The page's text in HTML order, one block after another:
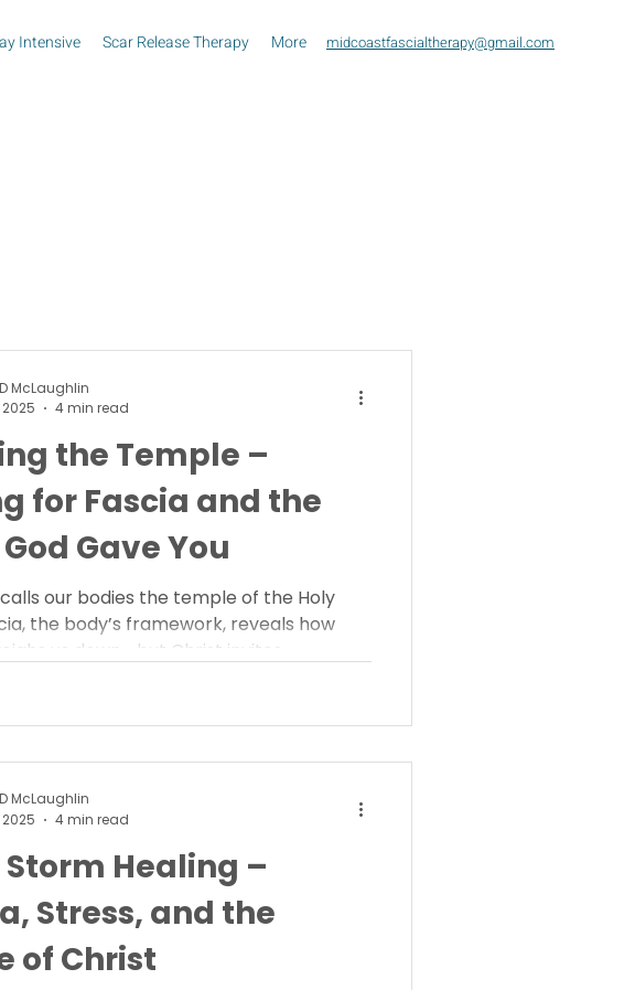
Intensive Scar Release Therapy More midcoastfascialtherapy@gmail.com
the Temple –
for Fascia and the
Gave You
our bodies the temple of the Holy
the body’s framework, reveals how
us down—but Christ invites
McLaughlin
2025
4 min read
Healing –
Stress, and the
of Christ
McLaughlin
4 min read